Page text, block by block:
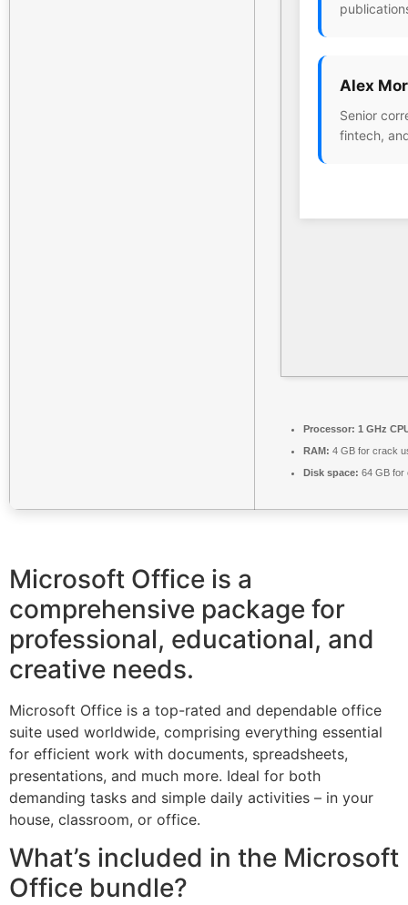
Alex
Senior
fintech,
Processor: 1 GHz
RAM: 4 GB for crack
Disk space: 64 GB for
Microsoft Office is a
comprehensive package for
professional, educational, and
creative needs.
Microsoft Office is a top-rated and dependable office
suite used worldwide, comprising everything essential
for efficient work with documents, spreadsheets,
presentations, and much more. Ideal for both
demanding tasks and simple daily activities – in your
house, classroom, or office.
What’s included in the Microsoft
Office bundle?